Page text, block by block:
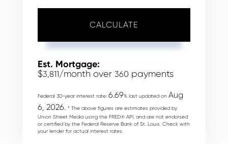
CALCULATE
Est. Mortgage:
$3,811/month over 360 payments
Federal 30-year interest rate: 6.69% last updated on Aug
6, 2026. * The above figures are estimates provided by
Union Street Media using the FRED® API, and are not endorsed
or certified by the Federal Reserve Bank of St. Louis. Check with
your lender for actual interest rates.